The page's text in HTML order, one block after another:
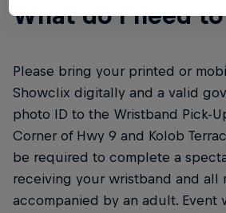
What do I need to
Please bring your printed or
Showclix digitally and a valid
photo ID to the Wristband Pick-
Corner of Hwy 9 and Kolob
be required to complete a
receiving your wristband and all
accompanied by an adult. Event